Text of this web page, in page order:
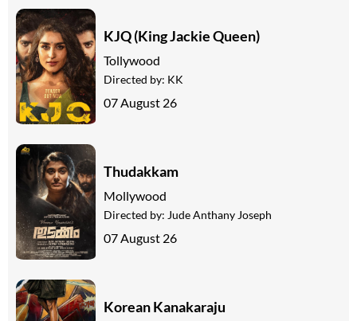
KJQ (King Jackie Queen)
Tollywood
Directed by: KK
07 August 26
Thudakkam
Mollywood
Directed by: Jude Anthany Joseph
07 August 26
Korean Kanakaraju